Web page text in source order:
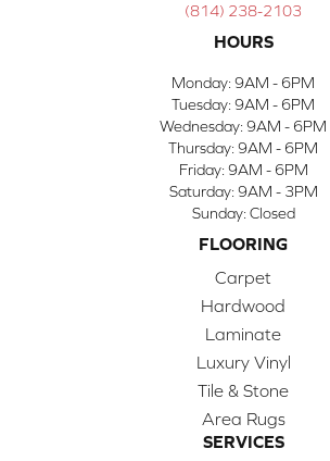
(814) 238-2103
HOURS
Monday: 9AM - 6PM
Tuesday: 9AM - 6PM
Wednesday: 9AM - 6PM
Thursday: 9AM - 6PM
Friday: 9AM - 6PM
Saturday: 9AM - 3PM
Sunday: Closed
FLOORING
Carpet
Hardwood
Laminate
Luxury Vinyl
Tile & Stone
Area Rugs
SERVICES